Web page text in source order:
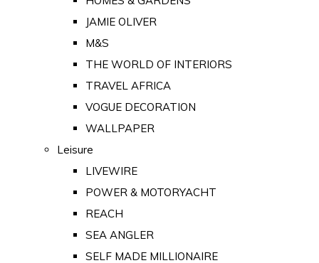
JAMIE OLIVER
M&S
THE WORLD OF INTERIORS
TRAVEL AFRICA
VOGUE DECORATION
WALLPAPER
Leisure
LIVEWIRE
POWER & MOTORYACHT
REACH
SEA ANGLER
SELF MADE MILLIONAIRE